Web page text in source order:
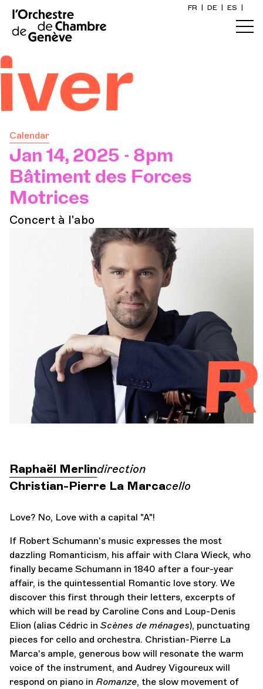
FR DE ES
Calendar
Jan 14, 2025 - 8pm
Bâtiment des Forces
Motrices
Concert à l'abo
Raphaël Merlindirection
Christian-Pierre La Marcacello
Love? No, Love with a capital "A"!
If Robert Schumann's music expresses the most
dazzling Romanticism, his affair with Clara Wieck, who
finally became Schumann in 1840 after a four-year
affair, is the quintessential Romantic love story. We
discover this first through their letters, excerpts of
which will be read by Caroline Cons and Loup-Denis
Elion (alias Cédric inScènes de ménages), punctuating
pieces for cello and orchestra. Christian-Pierre La
Marca's ample, generous bow will resonate the warm
voice of the instrument, and Audrey Vigoureux will
respond on piano in Romanze, the slow movement of
Home
Calendar
Buy a ticket
Practical info
Explore
The Concert Gazette
Cultural participation
OCG
Espace Pro
Login